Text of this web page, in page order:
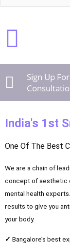
e
b
o
o
k
t
b
e
Sign Up
India's 1st
One Of The Best
We are a chain of
concept of aesthetic
mental health
results to give you
your body.
✓ Bangalore’s best